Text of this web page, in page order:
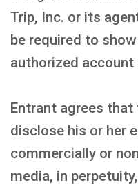
Trip, Inc. or its
be required to
authorized account
Entrant agrees that
disclose his or her
commercially or
media, in